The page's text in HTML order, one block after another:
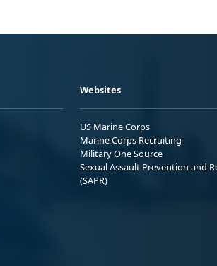
Websites
US Marine Corps
Marine Corps Recruiting
Military One Source
Sexual Assault Prevention and
(SAPR)